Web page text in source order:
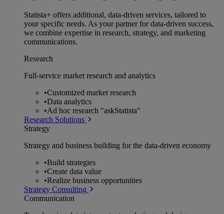
Statista+ offers additional, data-driven services, tailored to
your specific needs. As your partner for data-driven success,
we combine expertise in research, strategy, and marketing
communications.
Research
Full-service market research and analytics
•Customized market research
•Data analytics
•Ad hoc research "askStatista"
Research Solutions
Strategy
Strategy and business building for the data-driven economy
•Build strategies
•Create data value
•Realize business opportunities
Strategy Consulting
Communication